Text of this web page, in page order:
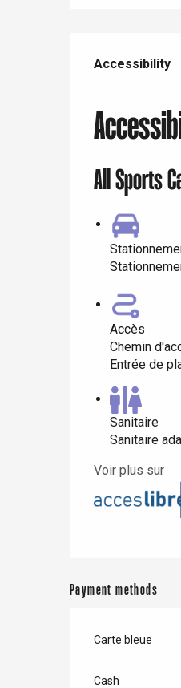
Clères
Services offered
Accessibility
Accessibility
All Sports
Accès
Chemin
Entrée de
Sanitaire
Sanitaire
Voir plus sur
Payment methods
Carte bleue
Cash